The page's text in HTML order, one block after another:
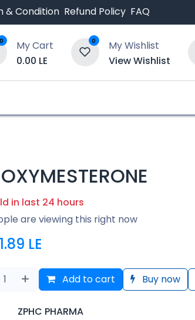
& Condition Refund Policy FAQ
0
My Cart
0.00 LE
0
My Wishlist
View Wishlist
in last 24 hours
are viewing this right now
LE
Add to cart Buy now
ZPHC PHARMA